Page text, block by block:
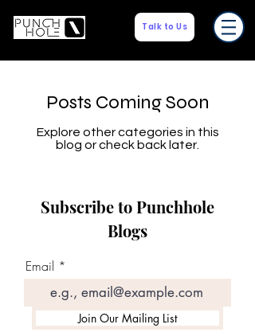
Talk to Us
Posts Coming Soon
Explore other categories in this
blog or check back later.
Subscribe to Punchhole
Blogs
Email
Join Our Mailing List